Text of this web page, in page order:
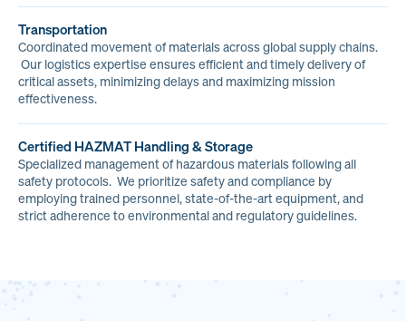
Transportation
Coordinated movement of materials across global supply chains.
Our logistics expertise ensures efficient and timely delivery of
critical assets, minimizing delays and maximizing mission
effectiveness.
Certified HAZMAT Handling & Storage
Specialized management of hazardous materials following all
safety protocols. We prioritize safety and compliance by
employing trained personnel, state-of-the-art equipment, and
strict adherence to environmental and regulatory guidelines.